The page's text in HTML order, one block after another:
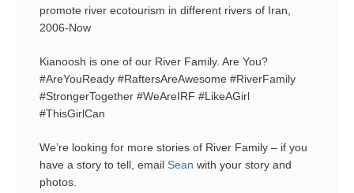
promote river ecotourism in different rivers of Iran,
2006-Now
Kianoosh is one of our River Family. Are You?
#AreYouReady #RaftersAreAwesome #RiverFamily
#StrongerTogether #WeAreIRF #LikeAGirl
#ThisGirlCan
We’re looking for more stories of River Family – if you
have a story to tell, email Sean with your story and
photos.